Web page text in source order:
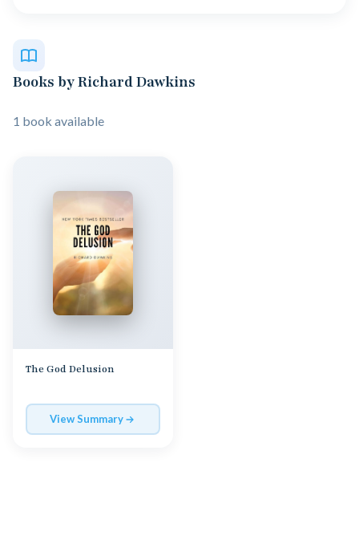
Books by Richard Dawkins
1 book available
The God Delusion
View Summary